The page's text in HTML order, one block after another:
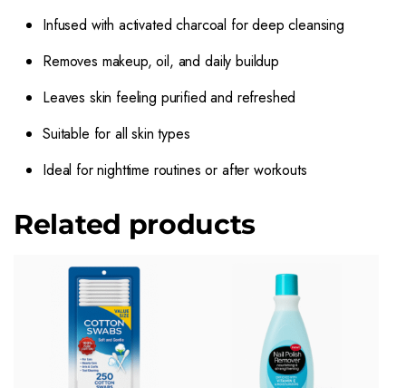
Infused with activated charcoal for deep cleansing
Removes makeup, oil, and daily buildup
Leaves skin feeling purified and refreshed
Suitable for all skin types
Ideal for nighttime routines or after workouts
Related products